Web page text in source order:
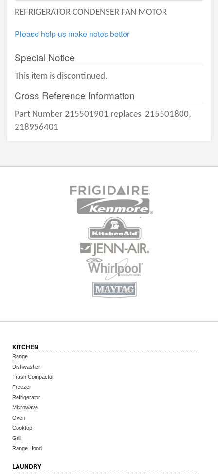
REFRIGERATOR CONDENSER FAN MOTOR
Please help us make notes better
Special Notice
This item is discontinued.
Cross Reference Information
Part Number 215501901 replaces 215501800,
218956401
KITCHEN
Range
Dishwasher
Trash Compactor
Freezer
Refrigerator
Microwave
Oven
Cooktop
Grill
Range Hood
LAUNDRY